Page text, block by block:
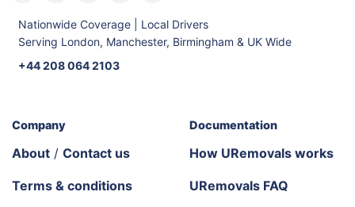
Nationwide Coverage | Local Drivers
Serving London, Manchester, Birmingham & UK Wide
+44 208 064 2103
Company
About / Contact us
Terms & conditions
Documentation
How URemovals works
URemovals FAQ